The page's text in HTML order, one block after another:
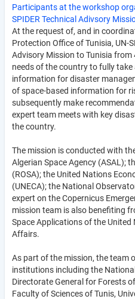
Participants at the workshop
SPIDER Technical Adivsory
At the request of, and in
Protection Office of Tunisia, UN-
Advisory Mission to Tunisia
needs of the country to fully
information for disaster
of space-based information for
subsequently make
expert team meets with key
the country.
The mission is conducted with
Algerian Space Agency (ASAL);
(ROSA); the United Nations
(UNECA); the National
expert on the Copernicus
mission team is also benefiting
Space Applications of the
Affairs.
As part of the mission, the team
institutions including the
Directorate General for Forests
Faculty of Sciences of Tunis,